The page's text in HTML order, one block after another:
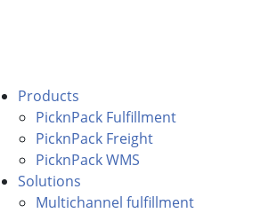
Products
PicknPack Fulfillment
PicknPack Freight
PicknPack WMS
Solutions
Multichannel fulfillment